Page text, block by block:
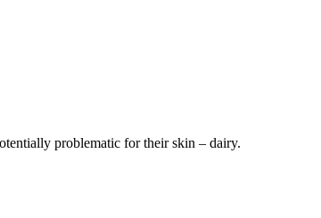
problematic for their skin – dairy.